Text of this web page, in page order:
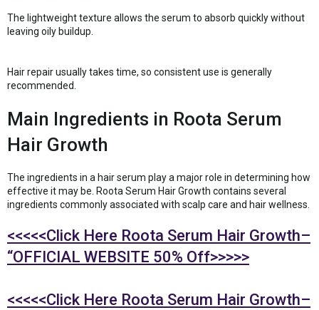
The lightweight texture allows the serum to absorb quickly without
leaving oily buildup.
Hair repair usually takes time, so consistent use is generally
recommended.
Main Ingredients in Roota Serum
Hair Growth
The ingredients in a hair serum play a major role in determining how
effective it may be. Roota Serum Hair Growth contains several
ingredients commonly associated with scalp care and hair wellness.
<<<<<Click Here Roota Serum Hair Growth–
“OFFICIAL WEBSITE 50% Off>>>>>
<<<<<Click Here Roota Serum Hair Growth–